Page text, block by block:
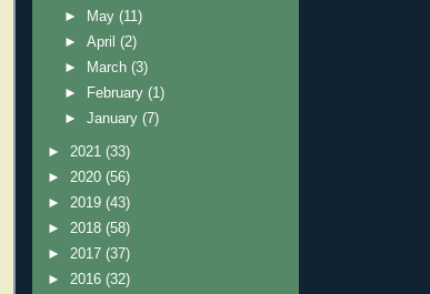
►
May(11)
►April(2)
►
March(3)
►
February(1)
►January(7)
► 2021 (33)
► 2020 (56)
► 2019 (43)
► 2018 (58)
► 2017 (37)
► 2016 (32)